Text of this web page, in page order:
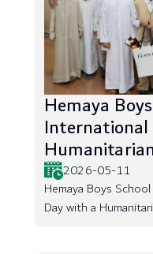
Hemaya
2026-05-11
Hemaya Boys
Day with a